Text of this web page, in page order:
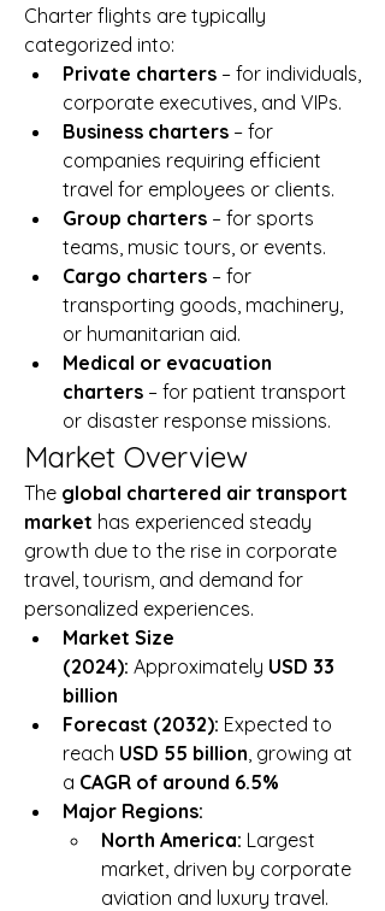
Charter flights are typically
categorized into:
Private charters – for individuals,
corporate executives, and VIPs.
Business charters – for
companies requiring efficient
travel for employees or clients.
Group charters – for sports
teams, music tours, or events.
Cargo charters – for
transporting goods, machinery,
or humanitarian aid.
Medical or evacuation
charters – for patient transport
or disaster response missions.
Market Overview
The global chartered air transport
market has experienced steady
growth due to the rise in corporate
travel, tourism, and demand for
personalized experiences.
Market Size
(2024): Approximately USD 33
billion
Forecast (2032): Expected to
reach USD 55 billion, growing at
a CAGR of around 6.5%
Major Regions:
North America: Largest
market, driven by corporate
aviation and luxury travel.